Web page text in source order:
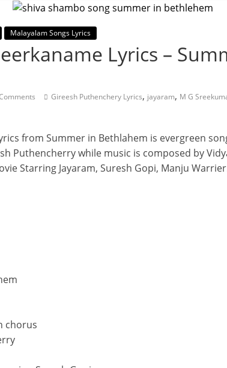
Malayalam Songs Lyrics
Lyrics –
Gireesh Puthenchery Lyrics, jayaram, M G
from Summer in Bethlahem is evergreen
Puthencherry while music is composed by
Starring Jayaram, Suresh Gopi, Manju
chorus